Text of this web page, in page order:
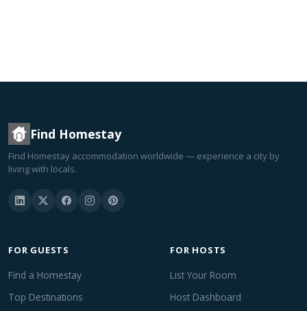
Find Homestay
Find Homestay accommodation worldwide — experience a city by
living with locals.
FOR GUESTS
Find a Homestay
Top Destinations
FOR HOSTS
List Your Room
Host Dashboard